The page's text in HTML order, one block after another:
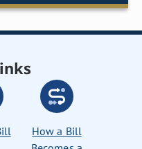
How a Bill